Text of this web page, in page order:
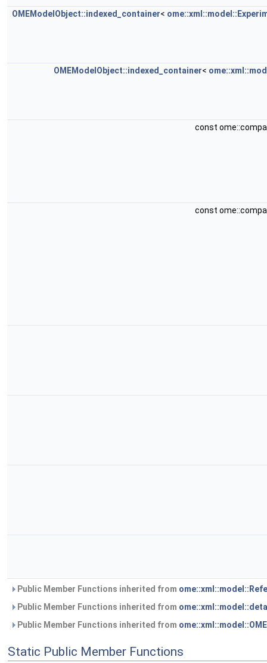
OMEModelObject::indexed_container<
OMEModelObject::indexed_container<
const
const
Public Member Functions inherited from
Public Member Functions inherited from
Public Member Functions inherited from
Static Public Member Functions